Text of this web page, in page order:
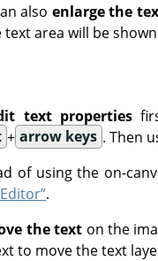
also enlarge the
text area will be
text properties
+ arrow keys . Then
of using the on-
.
the text on the
to move the text